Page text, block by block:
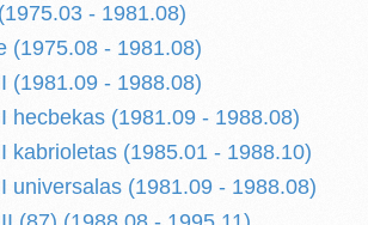
- 1981.08)
(1975.08 - 1981.08)
(1981.09 - 1988.08)
hecbekas (1981.09 - 1988.08)
kabrioletas (1985.01 - 1988.10)
universalas (1981.09 - 1988.08)